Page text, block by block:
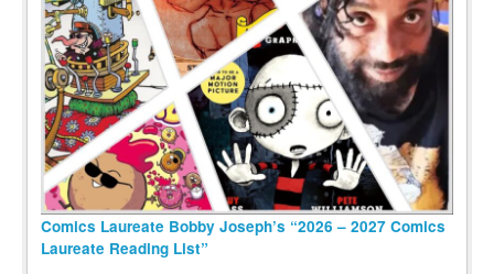
Comics Laureate Bobby Joseph’s “2026 – 2027 Comics
Laureate Reading List”